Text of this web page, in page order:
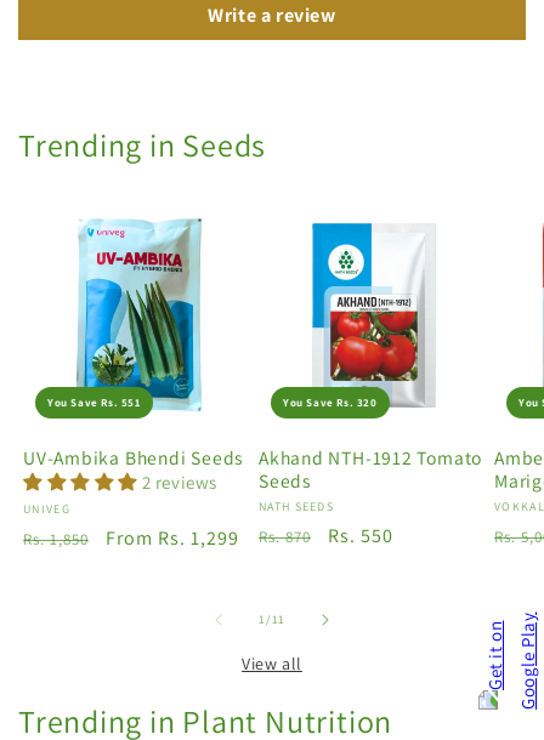
Write a review
Trending in Seeds
You Save Rs. 551
UV-Ambika Bhendi Seeds
2 reviews
Vendor:
UNIVEG
Regular
Rs. 1,850
Sale
From Rs. 1,299
You Save Rs. 320
Akhand NTH-1912 Tomato
Seeds
Vendor:
NATH SEEDS
Regular
Rs. 870
Sale
Rs. 550
You
Rs.
1/of
11
View all
Trending in Plant Nutrition